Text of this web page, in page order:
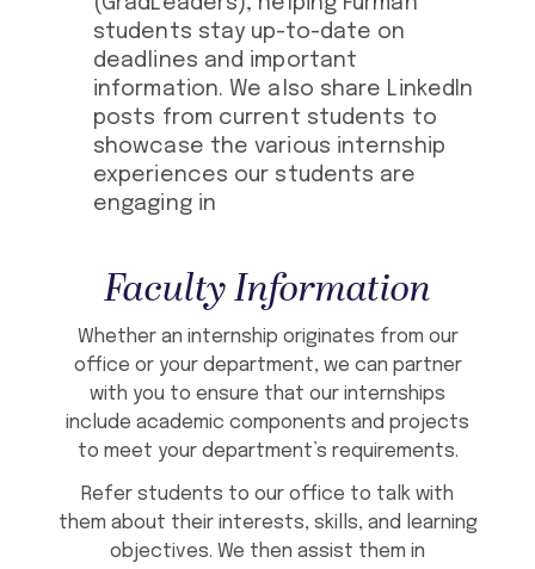
students stay up-to-date on
deadlines and important
information. We also share LinkedIn
posts from current students to
showcase the various internship
experiences our students are
engaging in
Faculty Information
Whether an internship originates from our
office or your department, we can partner
with you to ensure that our internships
include academic components and projects
to meet your department’s requirements.
Refer students to our office to talk with
them about their interests, skills, and learning
objectives. We then assist them in